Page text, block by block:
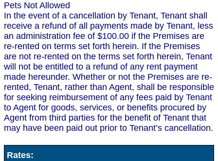
Pets Not Allowed
In the event of a cancellation by Tenant, Tenant shall
receive a refund of all payments made by Tenant, less
an administration fee of $100.00 if the Premises are
re-rented on terms set forth herein. If the Premises
are not re-rented on the terms set forth herein, Tenant
will not be entitled to a refund of any rent payment
made hereunder. Whether or not the Premises are re-
rented, Tenant, rather than Agent, shall be responsible
for seeking reimbursement of any fees paid by Tenant
to Agent for goods, services, or benefits procured by
Agent from third parties for the benefit of Tenant that
may have been paid out prior to Tenant’s cancellation.
Rates: